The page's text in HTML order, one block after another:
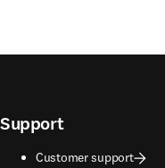
Support
Customer support